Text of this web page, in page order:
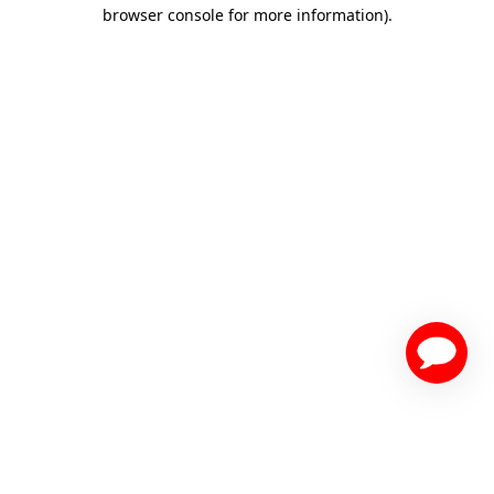
browser console for more information).